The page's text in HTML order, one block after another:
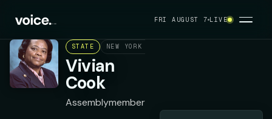
FRI AUGUST 7 LIVE
STATE NEW YORK ASSEMBLY DISTRICT 32
Vivian
Cook
Assemblymember